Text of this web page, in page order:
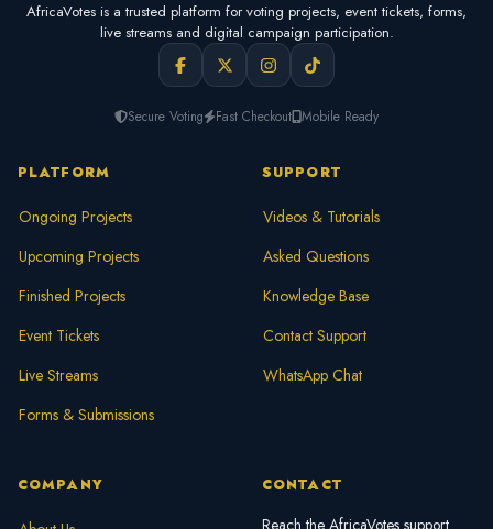
AfricaVotes is a trusted platform for voting projects, event tickets, forms,
live streams and digital campaign participation.
Secure Voting Fast Checkout Mobile Ready
PLATFORM
Ongoing Projects
Upcoming Projects
Finished Projects
Event Tickets
Live Streams
Forms & Submissions
SUPPORT
Videos & Tutorials
Asked Questions
Knowledge Base
Contact Support
WhatsApp Chat
COMPANY CONTACT